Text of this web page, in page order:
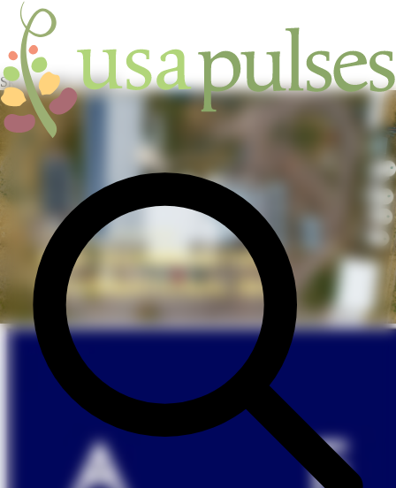
Skip to main content
INDUSTRY
AFEC COMMODITIES
INTERNATIONAL INC.